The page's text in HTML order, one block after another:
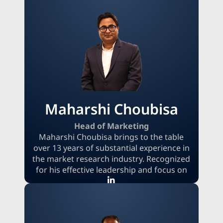
delivery expectations. Her focus on
transparent communication and value-
driven relationships helps extend MRFR's
data distribution and industry coverage
while maintaining trust and integrity.
Maharshi Choubisa
Head of Marketing
Maharshi Choubisa brings to the table
over 13 years of substantial experience in
the market research industry. Recognized
for his effective leadership and focus on
achieving results, he demonstrates
strategic approach, along with a